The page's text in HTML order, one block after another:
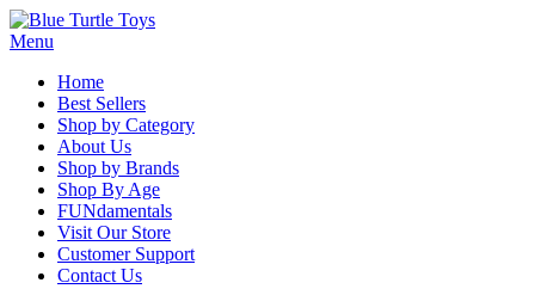
Menu
Home
Best Sellers
Shop by Category
About Us
Shop by Brands
Shop By Age
FUNdamentals
Visit Our Store
Customer Support
Contact Us